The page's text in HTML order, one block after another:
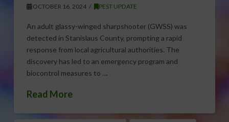
OCTOBER 16, 2024 PEST UPDATE
An adult glassy-winged sharpshooter (GWSS) was
detected in Stanislaus County, prompting a rapid
response from local agricultural authorities. The
discovery has led to an emergency program and
biocontrol measures to …
Read More